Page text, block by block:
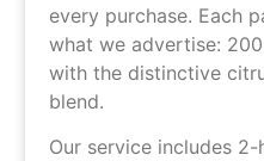
every purchase. Each
what we advertise:
with the distinctive
blend.
Our service includes